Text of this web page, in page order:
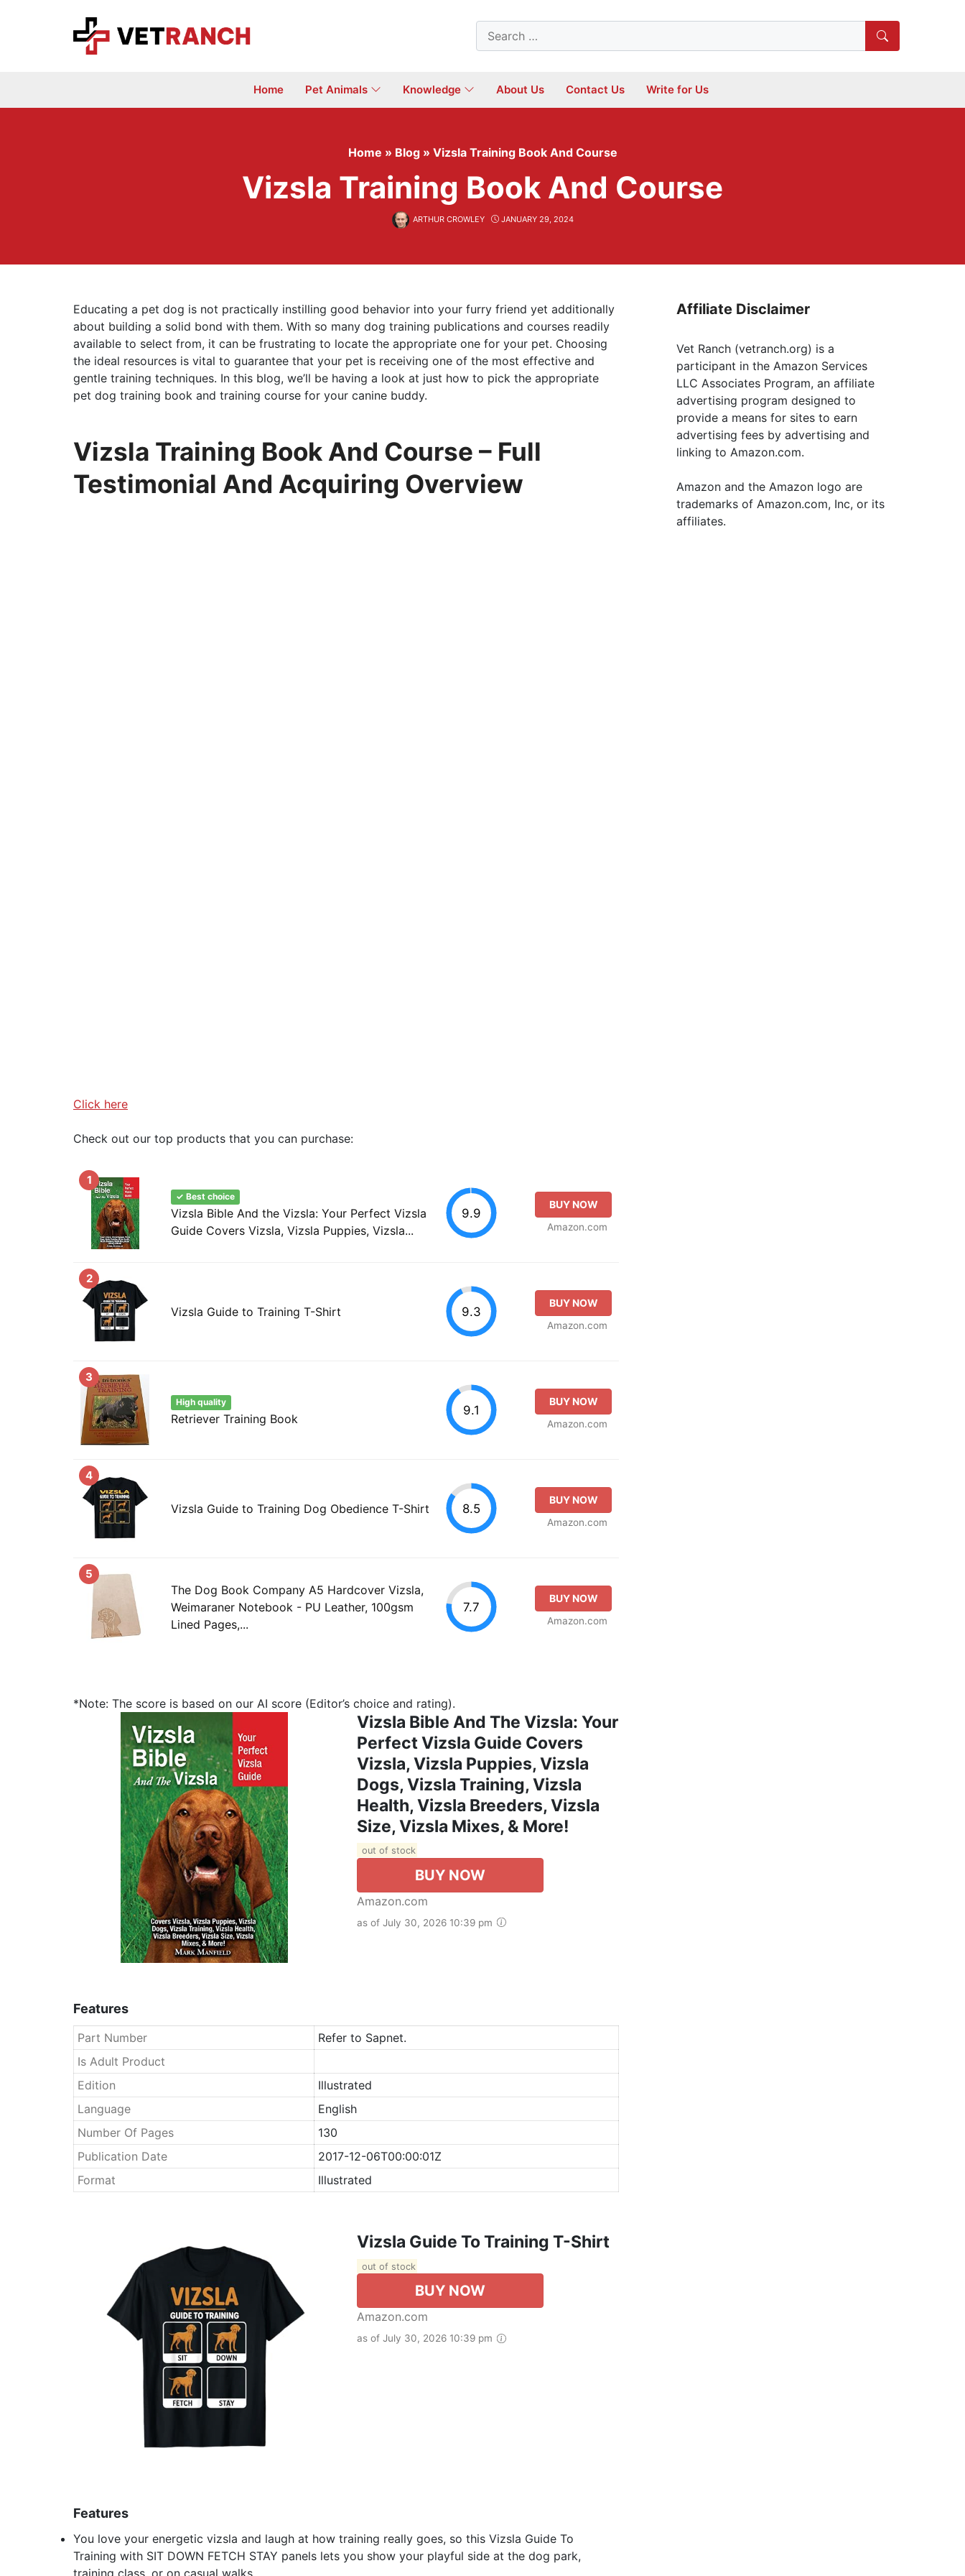
Search
for:
Home Pet Animals Knowledge About Us Contact Us Write for Us
Home » Blog » Vizsla Training Book And Course
Vizsla Training Book And Course
ARTHUR CROWLEY JANUARY 29, 2024
Educating a pet dog is not practically instilling good behavior into your furry friend yet additionally
about building a solid bond with them. With so many dog training publications and courses readily
available to select from, it can be frustrating to locate the appropriate one for your pet. Choosing
the ideal resources is vital to guarantee that your pet is receiving one of the most effective and
gentle training techniques. In this blog, we’ll be having a look at just how to pick the appropriate
pet dog training book and training course for your canine buddy.
Vizsla Training Book And Course – Full
Testimonial And Acquiring Overview
Click here
Check out our top products that you can purchase:
1
✓ Best choice
Vizsla Bible And the Vizsla: Your Perfect Vizsla
Guide Covers Vizsla, Vizsla Puppies, Vizsla...
9.9
BUY NOW
Amazon.com
2
Vizsla Guide to Training T-Shirt 9.3
BUY NOW
Amazon.com
3
High quality
Retriever Training Book
9.1
BUY NOW
Amazon.com
4
Vizsla Guide to Training Dog Obedience T-Shirt 8.5
BUY NOW
Amazon.com
5
The Dog Book Company A5 Hardcover Vizsla,
Weimaraner Notebook - PU Leather, 100gsm
Lined Pages,...
7.7
BUY NOW
Amazon.com
*Note: The score is based on our AI score (Editor’s choice and rating).
Vizsla Bible And The Vizsla: Your
Perfect Vizsla Guide Covers
Vizsla, Vizsla Puppies, Vizsla
Dogs, Vizsla Training, Vizsla
Health, Vizsla Breeders, Vizsla
Size, Vizsla Mixes, & More!
out of stock
BUY NOW
Amazon.com
as of July 30, 2026 10:39 pm
Features
Part Number
Refer to Sapnet.
Is Adult Product
Edition
Illustrated
Language
English
Number Of Pages
130
Publication Date
2017-12-06T00:00:01Z
Format
Illustrated
Vizsla Guide To Training T-Shirt
out of stock
BUY NOW
Amazon.com
as of July 30, 2026 10:39 pm
Features
You love your energetic vizsla and laugh at how training really goes, so this Vizsla Guide To
Training with SIT DOWN FETCH STAY panels lets you show your playful side at the dog park,
training class, or on casual walks.
Affiliate Disclaimer
Vet Ranch (vetranch.org) is a
participant in the Amazon Services
LLC Associates Program, an affiliate
advertising program designed to
provide a means for sites to earn
advertising fees by advertising and
linking to Amazon.com.
Amazon and the Amazon logo are
trademarks of Amazon.com, Inc, or its
affiliates.